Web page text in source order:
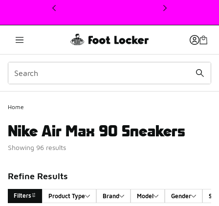
This link will open in a new window
Home
Nike Air Max 90 Sneakers
Showing 96 results
Refine Results
Filters Product Type Brand Model Gender